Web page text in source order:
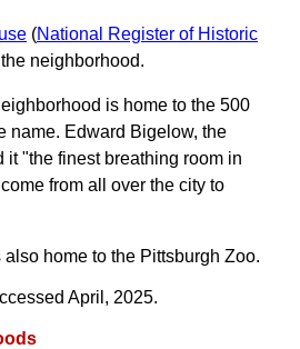
(National Register of Historic
neighborhood.
is home to the 500
name. Edward Bigelow, the
it "the finest breathing room in
from all over the city to
home to the Pittsburgh Zoo.
April, 2025.